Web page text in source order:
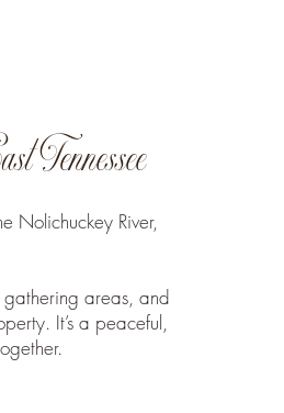
Nolichuckey River,
areas, and
It’s a peaceful,